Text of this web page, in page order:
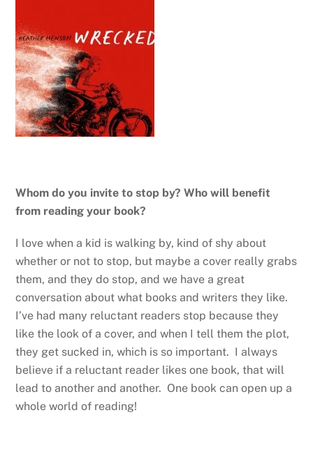
Whom do you invite to stop by? Who will benefit
from reading your book?
I love when a kid is walking by, kind of shy about
whether or not to stop, but maybe a cover really grabs
them, and they do stop, and we have a great
conversation about what books and writers they like.
I’ve had many reluctant readers stop because they
like the look of a cover, and when I tell them the plot,
they get sucked in, which is so important. I always
believe if a reluctant reader likes one book, that will
lead to another and another. One book can open up a
whole world of reading!